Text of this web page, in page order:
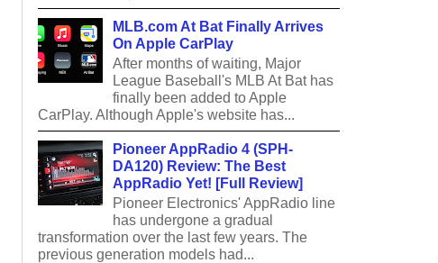
MLB.com At Bat Finally Arrives
On Apple CarPlay
After months of waiting, Major
League Baseball's MLB At Bat has
finally been added to Apple
CarPlay. Although Apple's website has...
Pioneer AppRadio 4 (SPH-
DA120) Review: The Best
AppRadio Yet! [Full Review]
Pioneer Electronics' AppRadio line
has undergone a gradual
transformation over the last few years. The
previous generation models had...